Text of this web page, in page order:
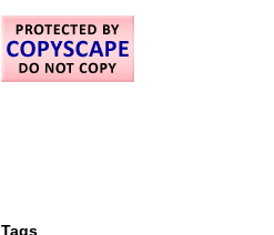
Tags